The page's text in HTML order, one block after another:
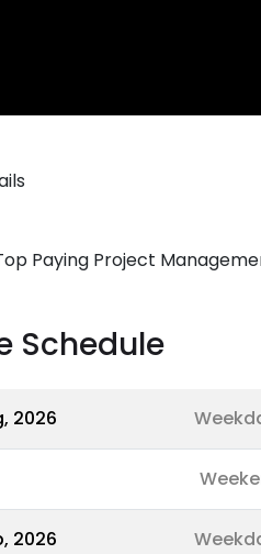
Paying Project
Schedule
2026
2026